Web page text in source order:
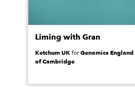
Liming with Gran
Ketchum UK forGenomics
of Cambridge